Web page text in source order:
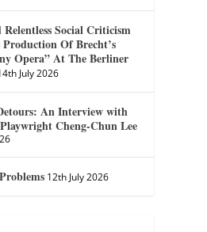
Social Criticism
Production Of Brecht’s
Opera” At The Berliner
July 2026
An Interview with
Cheng-Chun Lee
12th July 2026